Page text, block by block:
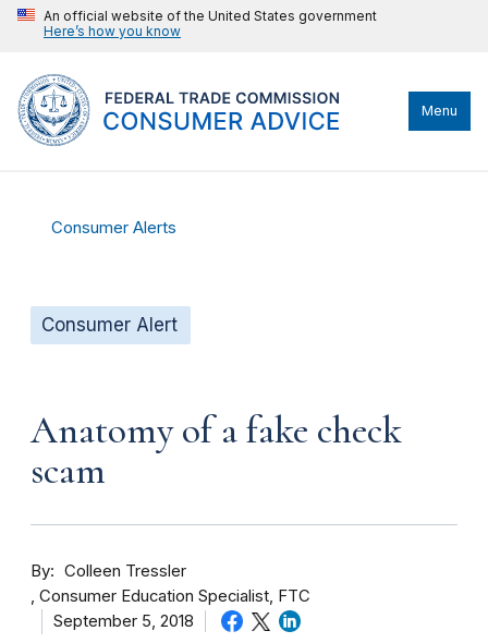
An official website of the United States government
Here’s how you know
Menu
Consumer Alerts
Consumer Alert
Anatomy of a fake check
scam
By
Colleen Tressler
Consumer Education Specialist, FTC
September 5, 2018